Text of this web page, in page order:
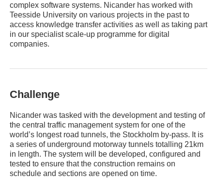
complex software systems. Nicander has worked with
Teesside University on various projects in the past to
access knowledge transfer activities as well as taking part
in our specialist scale-up programme for digital
companies.
Challenge
Nicander was tasked with the development and testing of
the central traffic management system for one of the
world’s longest road tunnels, the Stockholm by-pass. It is
a series of underground motorway tunnels totalling 21km
in length. The system will be developed, configured and
tested to ensure that the construction remains on
schedule and sections are opened on time.